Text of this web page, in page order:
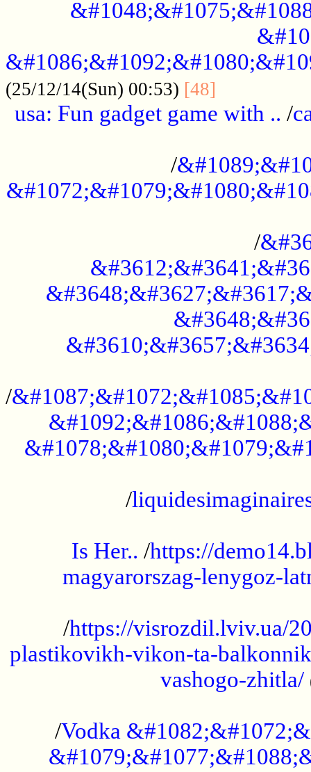
(25/12/14(Sun) 00:53) [48]
usa: Fun gadget game with .. /
/
/
/
/
Is Her.. /https://
magyarorszag-lenygoz-
/https://visrozdil.lviv.ua/
plastikovikh-vikon-ta-
vashogo-zhitla/
/Vodka